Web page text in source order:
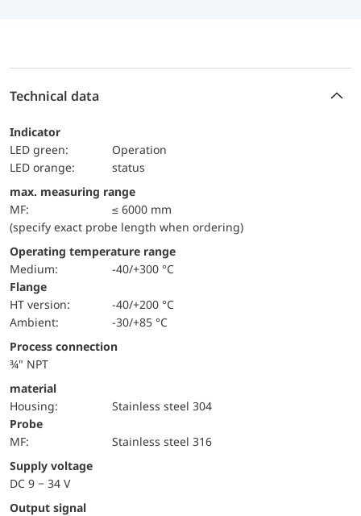
Technical data
Indicator
LED green:
Operation
LED orange:
status
max. measuring range
MF:
≤ 6000 mm
(specify exact probe length when ordering)
Operating temperature range
Medium:
-40/+300 °C
Flange
HT version:
-40/+200 °C
Ambient:
-30/+85 °C
Process connection
¾" NPT
material
Housing:
Stainless steel 304
Probe
MF:
Stainless steel 316
Supply voltage
DC 9 − 34 V
Output signal